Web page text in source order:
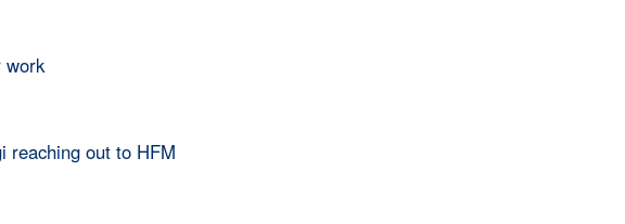
work
reaching out to HFM